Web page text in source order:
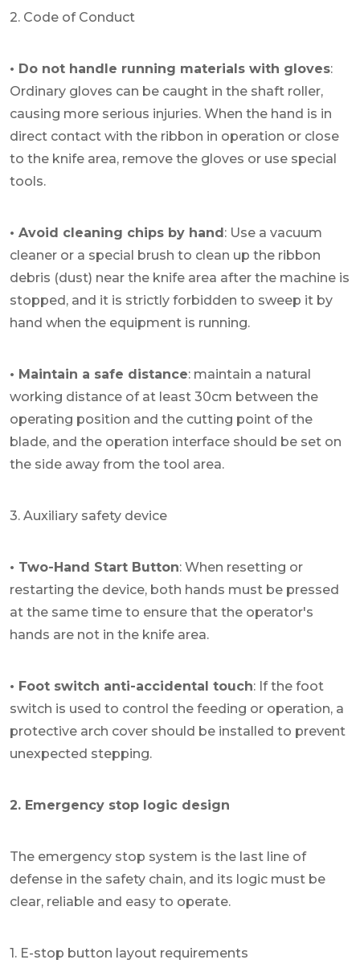
2. Code of Conduct
• Do not handle running materials with gloves:
Ordinary gloves can be caught in the shaft roller,
causing more serious injuries. When the hand is in
direct contact with the ribbon in operation or close
to the knife area, remove the gloves or use special
tools.
• Avoid cleaning chips by hand : Use a vacuum
cleaner or a special brush to clean up the ribbon
debris (dust) near the knife area after the machine is
stopped, and it is strictly forbidden to sweep it by
hand when the equipment is running.
• Maintain a safe distance: maintain a natural
working distance of at least 30cm between the
operating position and the cutting point of the
blade, and the operation interface should be set on
the side away from the tool area.
3. Auxiliary safety device
• Two-Hand Start Button: When resetting or
restarting the device, both hands must be pressed
at the same time to ensure that the operator's
hands are not in the knife area.
• Foot switch anti-accidental touch: If the foot
switch is used to control the feeding or operation, a
protective arch cover should be installed to prevent
unexpected stepping.
2. Emergency stop logic design
The emergency stop system is the last line of
defense in the safety chain, and its logic must be
clear, reliable and easy to operate.
1. E-stop button layout requirements